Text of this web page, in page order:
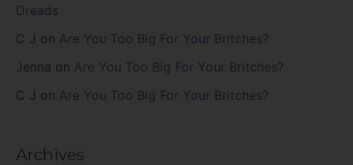
Dreads
C J on Are You Too Big For Your Britches?
Jenna on Are You Too Big For Your Britches?
C J on Are You Too Big For Your Britches?
Archives